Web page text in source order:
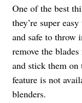
One of the best
they’re super
and safe to throw
remove the
and stick them
feature is not
blenders.